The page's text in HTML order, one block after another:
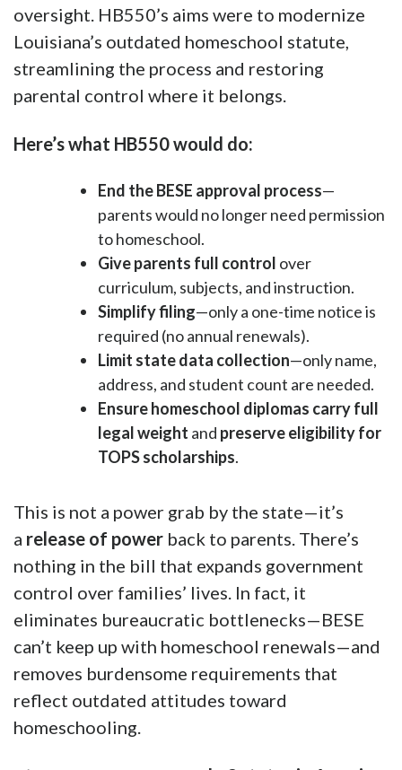
oversight. HB550’s aims were to modernize
Louisiana’s outdated homeschool statute,
streamlining the process and restoring
parental control where it belongs.
Here’s what HB550 would do:
End the BESE approval process—
parents would no longer need permission
to homeschool.
Give parents full control over
curriculum, subjects, and instruction.
Simplify filing—only a one-time notice is
required (no annual renewals).
Limit state data collection—only name,
address, and student count are needed.
Ensure homeschool diplomas carry full
legal weight and preserve eligibility for
TOPS scholarships.
This is not a power grab by the state—it’s
a release of power back to parents. There’s
nothing in the bill that expands government
control over families’ lives. In fact, it
eliminates bureaucratic bottlenecks—BESE
can’t keep up with homeschool renewals—and
removes burdensome requirements that
reflect outdated attitudes toward
homeschooling.